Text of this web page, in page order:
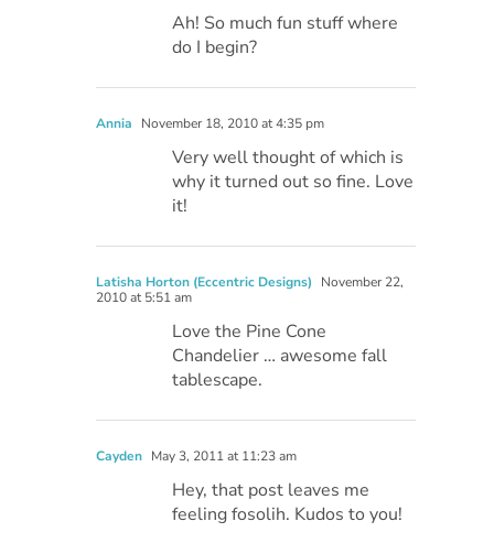
Ah! So much fun stuff where
do I begin?
Annia November 18, 2010 at 4:35 pm
Very well thought of which is
why it turned out so fine. Love
it!
Latisha Horton (Eccentric Designs)
November 22,
2010 at 5:51 am
Love the Pine Cone
Chandelier … awesome fall
tablescape.
Cayden May 3, 2011 at 11:23 am
Hey, that post leaves me
feeling fosolih. Kudos to you!